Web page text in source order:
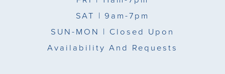
SAT | 9am-7pm
SUN-MON | Closed Upon
Availability And Requests